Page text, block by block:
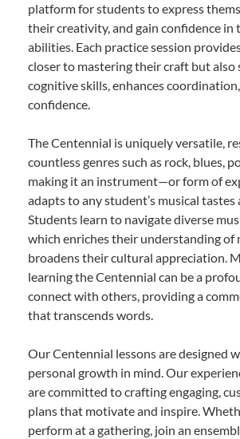
platform for students to express
their creativity, and gain confidence in
abilities. Each practice session
closer to mastering their craft but also
cognitive skills, enhances
confidence.
The Centennial is uniquely versatile,
countless genres such as rock, blues,
making it an instrument—or form of
adapts to any student’s musical
Students learn to navigate diverse
which enriches their understanding of
broadens their cultural appreciation.
learning the Centennial can be a
connect with others, providing a
that transcends words.
Our Centennial lessons are designed
personal growth in mind. Our
are committed to crafting engaging,
plans that motivate and inspire.
perform at a gathering, join an